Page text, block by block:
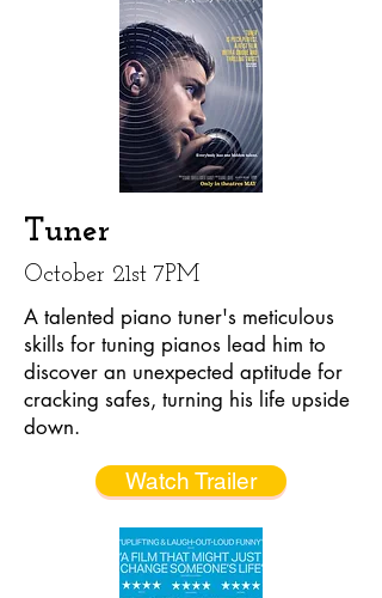
Tuner
October 21st 7PM
A talented piano tuner's meticulous
skills for tuning pianos lead him to
discover an unexpected aptitude for
cracking safes, turning his life upside
down.
Watch Trailer